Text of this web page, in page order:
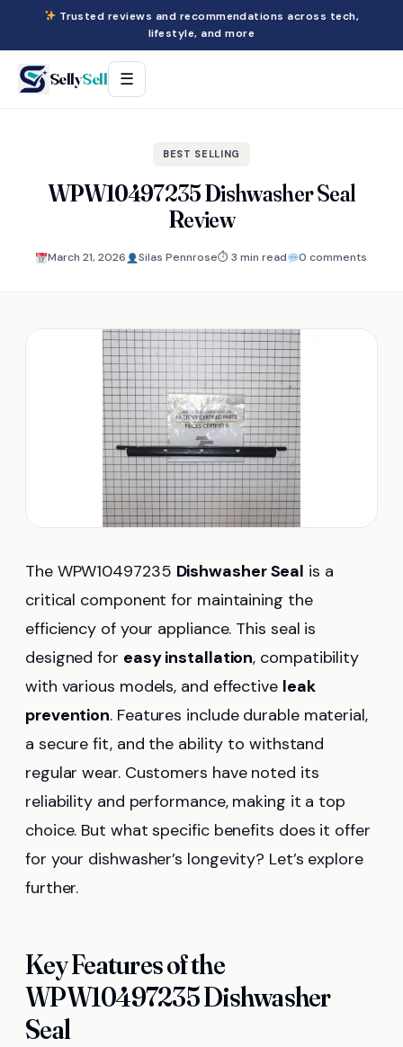
Trusted reviews and recommendations across tech,
lifestyle, and more
SellySell ☰
BEST SELLING
WPW10497235 Dishwasher Seal
Review
March 21, 2026 Silas Pennrose⏱ 3 min read 0 comments
The WPW10497235 Dishwasher Seal is a
critical component for maintaining the
efficiency of your appliance. This seal is
designed for easy installation, compatibility
with various models, and effective leak
prevention. Features include durable material,
a secure fit, and the ability to withstand
regular wear. Customers have noted its
reliability and performance, making it a top
choice. But what specific benefits does it offer
for your dishwasher’s longevity? Let’s explore
further.
Key Features of the
WPW10497235 Dishwasher
Seal